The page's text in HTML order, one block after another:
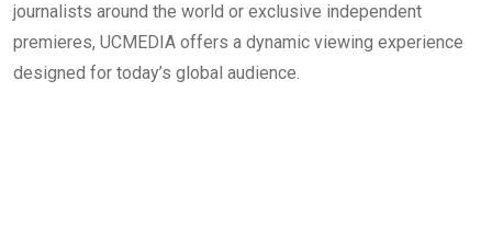
journalists around the world or exclusive independent
premieres, UCMEDIA offers a dynamic viewing experience
designed for today’s global audience.